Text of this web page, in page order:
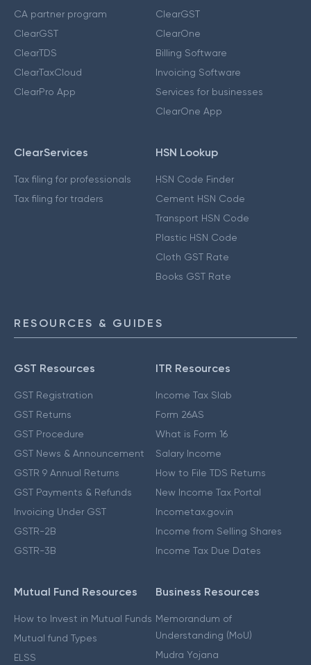
CA partner program
ClearGST
ClearTDS
ClearTaxCloud
ClearPro App
ClearGST
ClearOne
Billing Software
Invoicing Software
Services for businesses
ClearOne App
ClearServices
Tax filing for professionals
Tax filing for traders
HSN Lookup
HSN Code Finder
Cement HSN Code
Transport HSN Code
Plastic HSN Code
Cloth GST Rate
Books GST Rate
RESOURCES & GUIDES
GST Resources
GST Registration
GST Returns
GST Procedure
GST News & Announcement
GSTR 9 Annual Returns
GST Payments & Refunds
Invoicing Under GST
GSTR-2B
GSTR-3B
ITR Resources
Income Tax Slab
Form 26AS
What is Form 16
Salary Income
How to File TDS Returns
New Income Tax Portal
Incometax.gov.in
Income from Selling Shares
Income Tax Due Dates
Mutual Fund Resources
How to Invest in Mutual Funds
Mutual fund Types
ELSS
Business Resources
Memorandum of
Understanding (MoU)
Mudra Yojana